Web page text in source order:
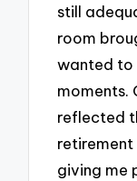
still
room
wanted to
reflected
giving me